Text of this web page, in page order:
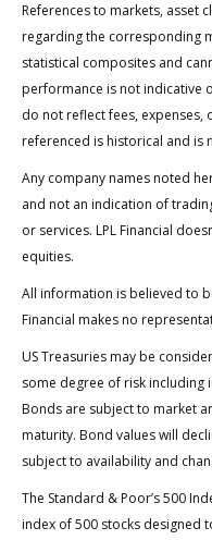
References to markets, asset
regarding the corresponding
statistical composites and
performance is not indicative
do not reflect fees, expenses,
referenced is historical and is
Any company names noted
and not an indication of
or services. LPL Financial
equities.
All information is believed to
Financial makes no
US Treasuries may be
some degree of risk including
Bonds are subject to market
maturity. Bond values will
subject to availability and
The Standard & Poor’s 500
index of 500 stocks designed